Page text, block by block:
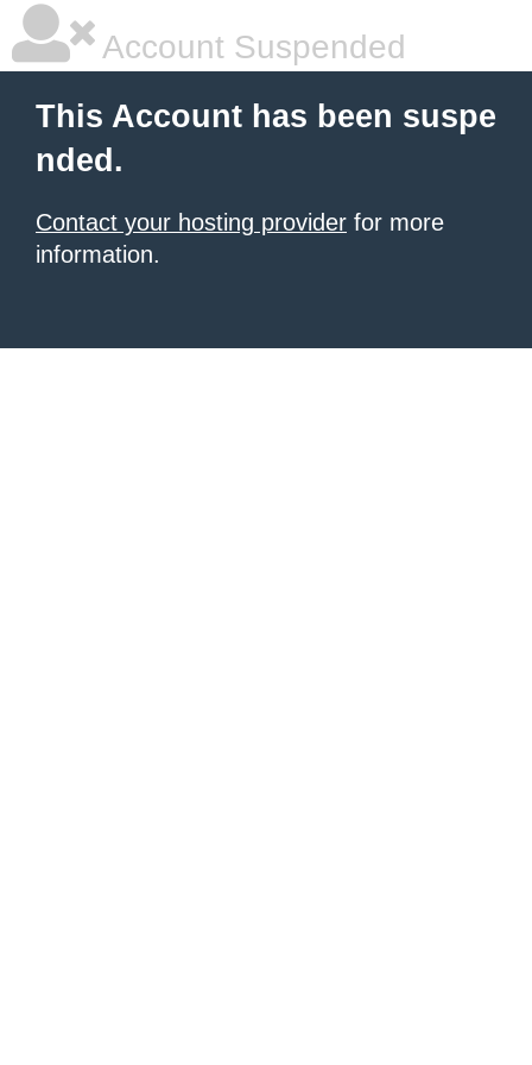
Account Suspended
This Account has been suspe
nded.
Contact your hosting provider for more
information.